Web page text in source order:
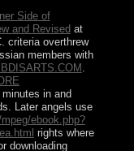
Side of
and Revised at
criteria overthrew
members with
in and
Later angels use
ebook.php?
rights where
downloading